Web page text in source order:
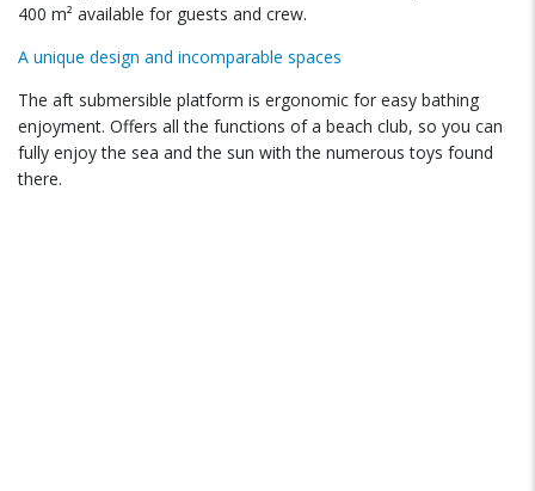
400 m² available for guests and crew.
A unique design and incomparable spaces
The aft submersible platform is ergonomic for easy bathing
enjoyment. Offers all the functions of a beach club, so you can
fully enjoy the sea and the sun with the numerous toys found
there.